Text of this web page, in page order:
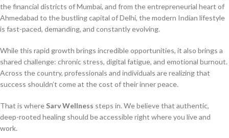
the financial districts of Mumbai, and from the entrepreneurial heart of
Ahmedabad to the bustling capital of Delhi, the modern Indian lifestyle
is fast-paced, demanding, and constantly evolving.
While this rapid growth brings incredible opportunities, it also brings a
shared challenge: chronic stress, digital fatigue, and emotional burnout.
Across the country, professionals and individuals are realizing that
success shouldn’t come at the cost of their inner peace.
That is where Sarv Wellness steps in. We believe that authentic,
deep-rooted healing should be accessible right where you live and
work.